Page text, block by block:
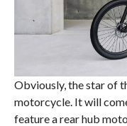
Obviously, the star of
motorcycle. It will
feature a rear hub